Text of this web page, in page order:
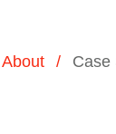
About Case